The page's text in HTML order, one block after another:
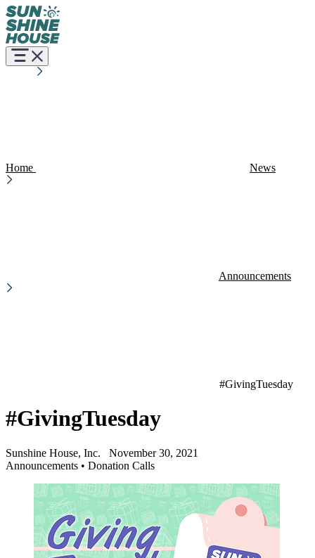
Home News
Announcements
#GivingTuesday
#GivingTuesday
Sunshine House, Inc.
November 30, 2021
Announcements • Donation Calls